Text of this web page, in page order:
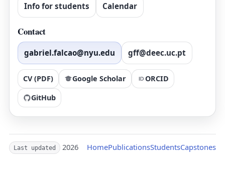
Info for students Calendar
Contact
gabriel.falcao@nyu.edu gff@deec.uc.pt
CV (PDF) Google Scholar
ORCID
GitHub
Last updated 2026 HomePublicationsStudentsCapstones